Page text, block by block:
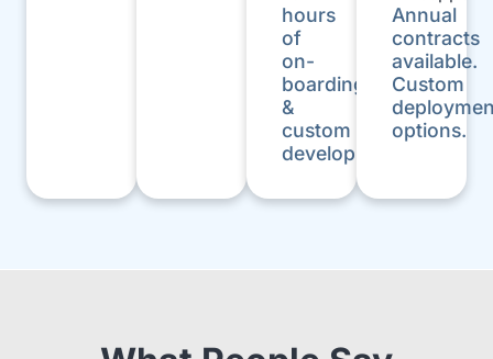
hours
of
on-
boarding
&
custom
development.
Annual
contracts
available.
Custom
options.